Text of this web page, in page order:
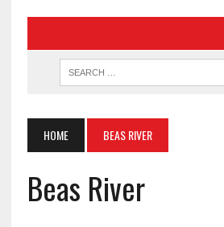
HOME BEAS RIVER
Beas River